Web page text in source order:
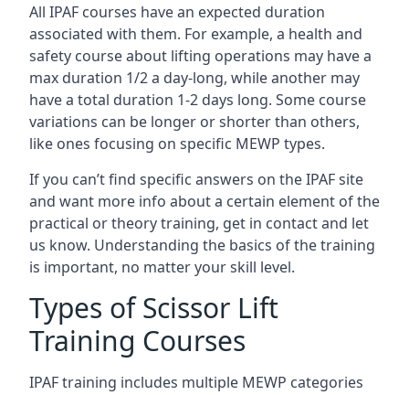
All IPAF courses have an expected duration
associated with them. For example, a health and
safety course about lifting operations may have a
max duration 1/2 a day-long, while another may
have a total duration 1-2 days long. Some course
variations can be longer or shorter than others,
like ones focusing on specific MEWP types.
If you can’t find specific answers on the IPAF site
and want more info about a certain element of the
practical or theory training, get in contact and let
us know. Understanding the basics of the training
is important, no matter your skill level.
Types of Scissor Lift
Training Courses
IPAF training includes multiple MEWP categories